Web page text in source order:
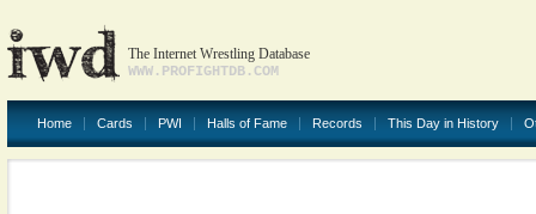
The Internet Wrestling Database
WWW.PROFIGHTDB.COM
Home Cards PWI Halls of Fame Records This Day in History